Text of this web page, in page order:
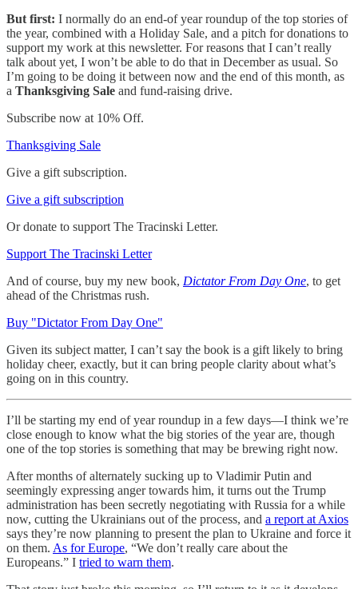
But first: I normally do an end-of year roundup of the top stories of
the year, combined with a Holiday Sale, and a pitch for donations to
support my work at this newsletter. For reasons that I can’t really
talk about yet, I won’t be able to do that in December as usual. So
I’m going to be doing it between now and the end of this month, as
a Thanksgiving Sale and fund-raising drive.
Subscribe now at 10% Off.
Thanksgiving Sale
Give a gift subscription.
Give a gift subscription
Or donate to support The Tracinski Letter.
Support The Tracinski Letter
And of course, buy my new book, Dictator From Day One, to get
ahead of the Christmas rush.
Buy "Dictator From Day One"
Given its subject matter, I can’t say the book is a gift likely to bring
holiday cheer, exactly, but it can bring people clarity about what’s
going on in this country.
I’ll be starting my end of year roundup in a few days—I think we’re
close enough to know what the big stories of the year are, though
one of the top stories is something that may be brewing right now.
After months of alternately sucking up to Vladimir Putin and
seemingly expressing anger towards him, it turns out the Trump
administration has been secretly negotiating with Russia for a while
now, cutting the Ukrainians out of the process, and a report at Axios
says they’re now planning to present the plan to Ukraine and force it
on them. As for Europe, “We don’t really care about the
Europeans.” I tried to warn them.